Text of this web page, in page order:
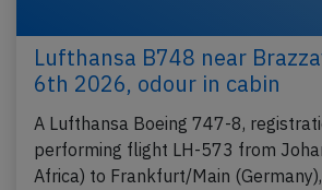
Lufthansa B748 near
6th 2026, odour in cabin
A Lufthansa Boeing 747-8,
performing flight LH-573 from
Africa) to Frankfurt/Main